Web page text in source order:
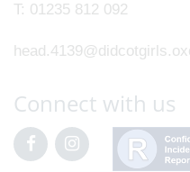
T: 01235 812 092
Connect with us